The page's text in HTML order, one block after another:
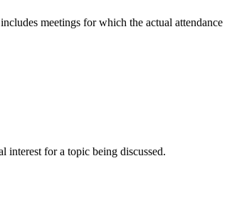
meetings for which the actual attendance
interest for a topic being discussed.